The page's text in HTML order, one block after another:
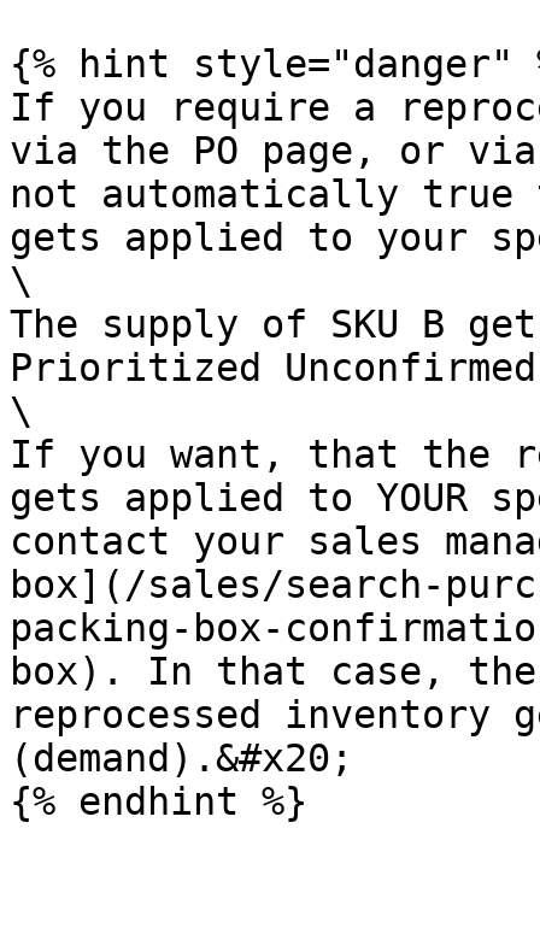
{% hint style="danger"
If you require a
via the PO page, or
not automatically true
gets applied to your
\
The supply of SKU B
Prioritized
\
If you want, that the
gets applied to YOUR
contact your sales
box](/sales/search-
packing-box-
box). In that case,
reprocessed inventory
(demand).&#x20;